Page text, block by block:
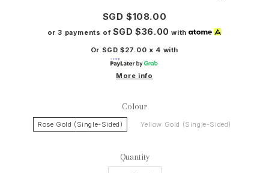
SGD $108.00
or 3 payments of SGD $36.00 with
Or SGD $27.00 x 4 with
More info
Colour
Rose Gold (Single-Sided) Yellow Gold (Single-Sided)
Quantity